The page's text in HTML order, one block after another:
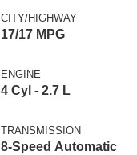
CITY/HIGHWAY
17/17 MPG
ENGINE
4 Cyl - 2.7 L
TRANSMISSION
8-Speed Automatic